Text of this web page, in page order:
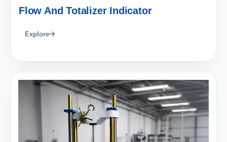
Flow And Totalizer Indicator
Explore